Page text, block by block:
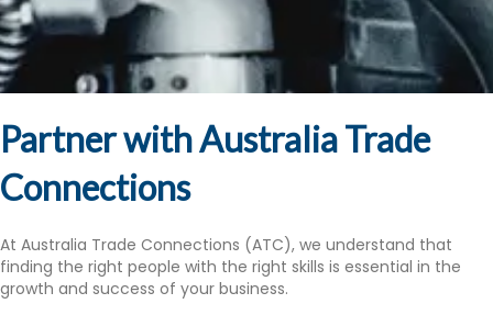
Partner with Australia Trade
Connections
At Australia Trade Connections (ATC), we understand that
finding the right people with the right skills is essential in the
growth and success of your business.